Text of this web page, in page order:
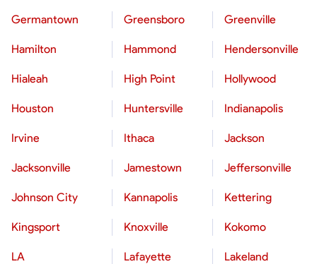
Germantown Greensboro Greenville
Hamilton Hammond Hendersonville
Hialeah High Point Hollywood
Houston Huntersville Indianapolis
Irvine Ithaca Jackson
Jacksonville Jamestown Jeffersonville
Johnson City Kannapolis Kettering
Kingsport Knoxville Kokomo
LA Lafayette Lakeland